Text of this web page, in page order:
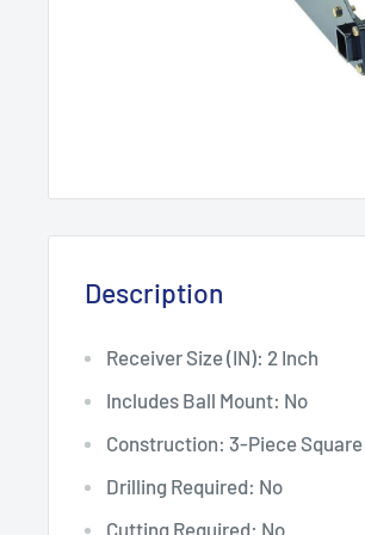
Description
Receiver Size (IN): 2 Inch
Includes Ball Mount: No
Construction: 3-Piece Square
Drilling Required: No
Cutting Required: No